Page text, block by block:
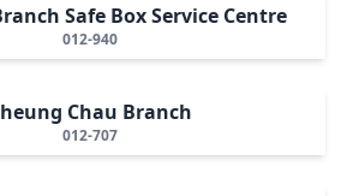
Safe Box Service Centre
012-940
Chau Branch
012-707